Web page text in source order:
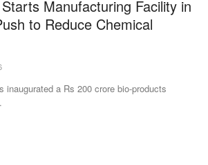
Manufacturing Facility in
to Reduce Chemical
inaugurated a Rs 200 crore bio-products